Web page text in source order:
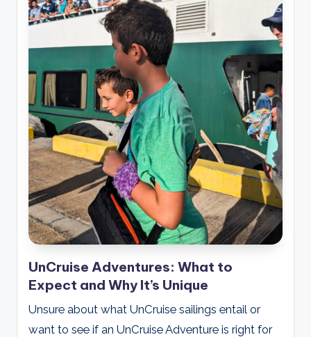
UnCruise Adventures: What to
Expect and Why It’s Unique
Unsure about what UnCruise sailings entail or
want to see if an UnCruise Adventure is right for